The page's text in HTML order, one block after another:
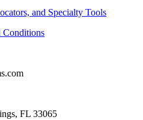
and Specialty Tools
Conditions
FL 33065